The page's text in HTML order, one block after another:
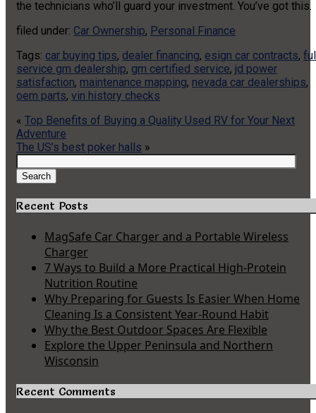
the technicians who’ll guard your investment. You’ve got this.
filed under: Car Ownership, Personal Finance
Tags: car buying tips, dealer financing, esign car contracts,
service gm dealership, gm certified service, jd power
satisfaction, maintenance mapping, nevada car dealerships,
oem parts, vin history checks
« Top Benefits of Buying a Quality Used RV for Your Next
Adventure
The US’s best poker halls »
Search
for:
Search
Recent Posts
MagSafe Car Charger and a Portable Wireless
Charger
7 Ways to Build a More Practical High-Protein
Nutrition Routine
Why Preparing for Guests Is Easier When Home
Cleaning Is a Consistent Year-Round Habit
Why the Best Outdoor Spaces Are Flexible
Explore the Upper Peninsula and Northern
Wisconsin
Recent Comments